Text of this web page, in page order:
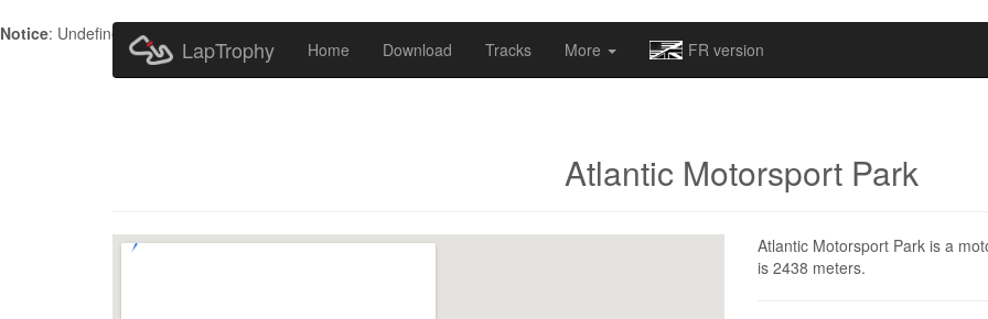
Notice: Undefined index: HTTP_ACCEPT_LANGUAGE in
LapTrophy Home Download Tracks More FR version
Atlantic Motorsport Park
Atlantic Motorsport Park is a
is 2438 meters.